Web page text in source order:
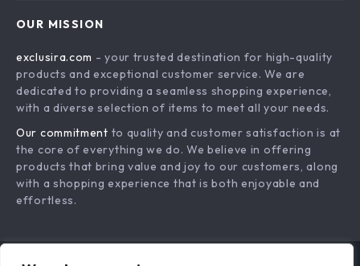
Terms & Conditions
Shipping & Delivery
Returns Policy
Tracking
OUR MISSION
exclusira.com - your trusted destination for high-quality
products and exceptional customer service. We are
dedicated to providing a seamless shopping experience,
with a diverse selection of items to meet all your needs.
Our commitment to quality and customer satisfaction is at
the core of everything we do. We believe in offering
products that bring value and joy to our customers, along
with a shopping experience that is both enjoyable and
effortless.